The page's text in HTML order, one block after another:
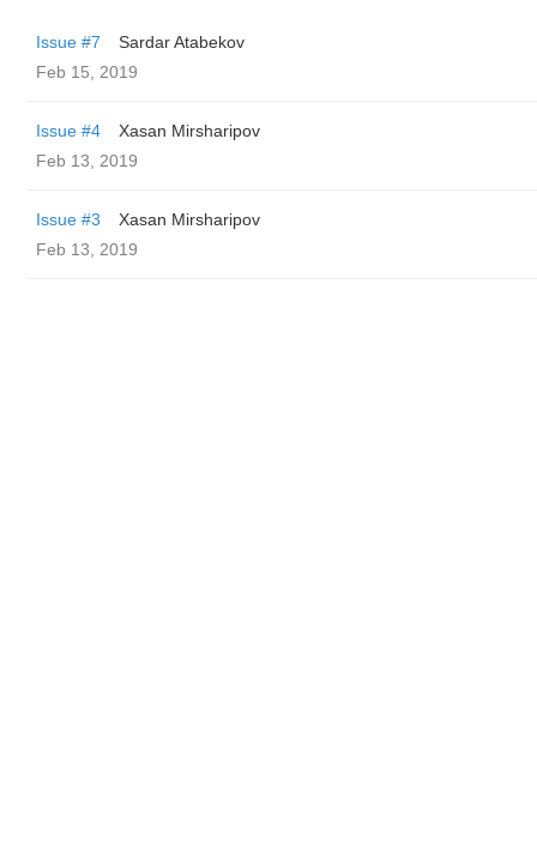
Issue #7
Sardar Atabekov
Feb 15, 2019
Issue #4
Xasan Mirsharipov
Feb 13, 2019
Issue #3
Xasan Mirsharipov
Feb 13, 2019